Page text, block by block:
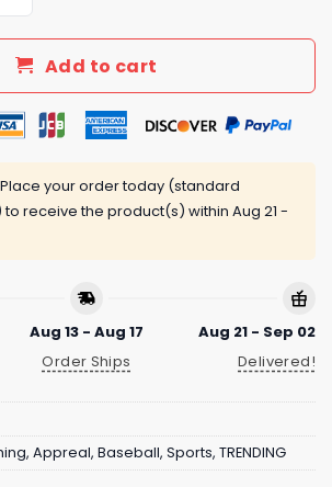
Add to cart
Place your order today (standard
receive the product(s) within Aug 21 -
Aug 13 - Aug 17
Order Ships
Aug 21 - Sep 02
Delivered!
, Appreal, Baseball, Sports, TRENDING